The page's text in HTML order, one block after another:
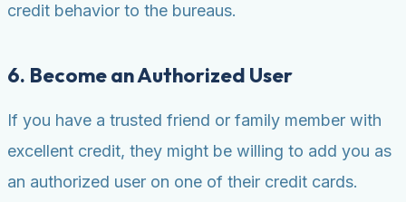
credit behavior to the bureaus.
6. Become an Authorized User
If you have a trusted friend or family member with
excellent credit, they might be willing to add you as
an authorized user on one of their credit cards.